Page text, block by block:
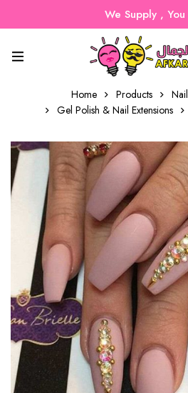
We Supply , You
Home Products
Gel Polish & Nail Extensions